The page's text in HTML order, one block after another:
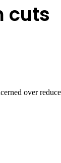
cuts
over